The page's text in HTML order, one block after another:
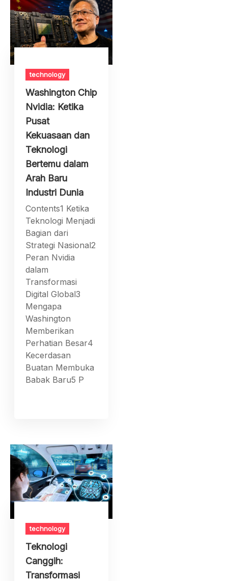
technology
Washington Chip
Nvidia: Ketika
Pusat
Kekuasaan dan
Teknologi
Bertemu dalam
Arah Baru
Industri Dunia
Contents1 Ketika
Teknologi Menjadi
Bagian dari
Strategi Nasional2
Peran Nvidia
dalam
Transformasi
Digital Global3
Mengapa
Washington
Memberikan
Perhatian Besar4
Kecerdasan
Buatan Membuka
Babak Baru5 P
technology
Teknologi
Canggih:
Transformasi